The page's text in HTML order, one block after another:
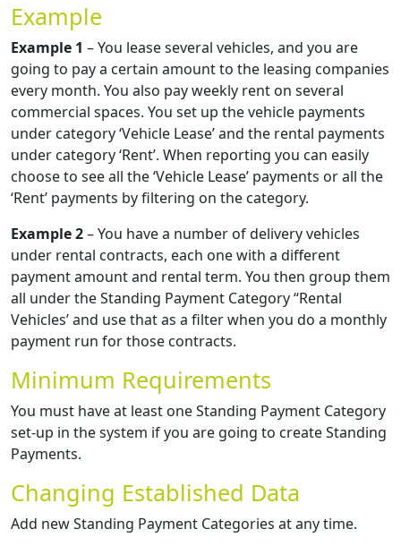
Example
Example 1 – You lease several vehicles, and you are
going to pay a certain amount to the leasing companies
every month. You also pay weekly rent on several
commercial spaces. You set up the vehicle payments
under category ‘Vehicle Lease’ and the rental payments
under category ‘Rent’. When reporting you can easily
choose to see all the ‘Vehicle Lease’ payments or all the
‘Rent’ payments by filtering on the category.
Example 2– You have a number of delivery vehicles
under rental contracts, each one with a different
payment amount and rental term. You then group them
all under the Standing Payment Category “Rental
Vehicles’ and use that as a filter when you do a monthly
payment run for those contracts.
Minimum Requirements
You must have at least one Standing Payment Category
set-up in the system if you are going to create Standing
Payments.
Changing Established Data
Add new Standing Payment Categories at any time.